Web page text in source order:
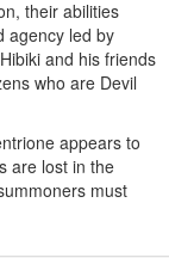
their abilities
agency led by
and his friends
who are Devil
appears to
are lost in the
must